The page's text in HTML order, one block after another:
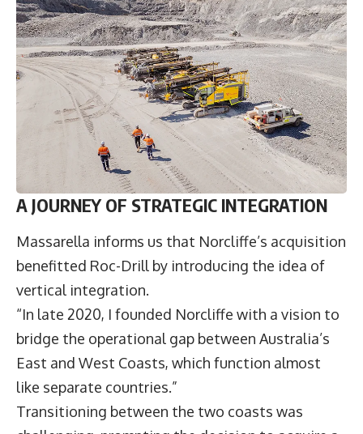
A JOURNEY OF STRATEGIC INTEGRATION
Massarella informs us that Norcliffe’s acquisition
benefitted Roc-Drill by introducing the idea of
vertical integration.
“In late 2020, I founded Norcliffe with a vision to
bridge the operational gap between Australia’s
East and West Coasts, which function almost
like separate countries.”
Transitioning between the two coasts was